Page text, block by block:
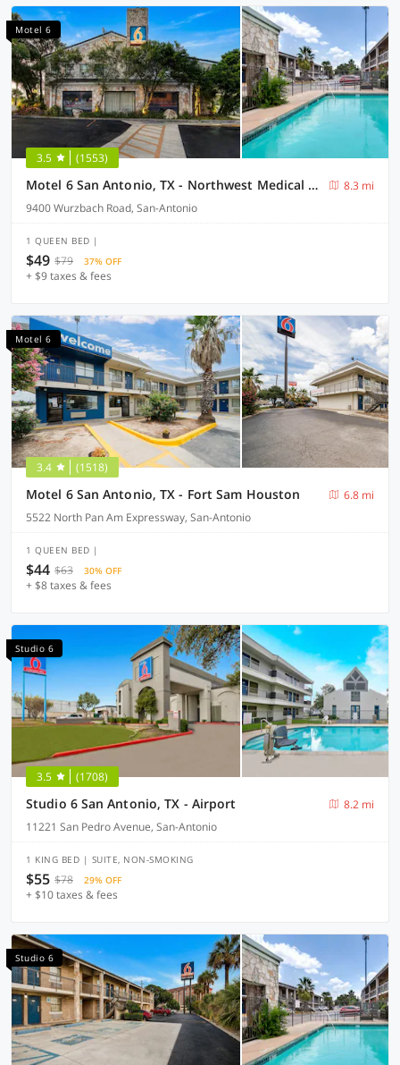
Motel 6
3.5 (1553)
Motel 6 San Antonio, TX - Northwest Medical Center
8.3 mi
9400 Wurzbach Road, San-Antonio
1 QUEEN BED |
$49 $79 37% OFF
+ $9 taxes & fees
Motel 6
3.4 (1518)
Motel 6 San Antonio, TX - Fort Sam Houston
6.8 mi
5522 North Pan Am Expressway, San-Antonio
1 QUEEN BED |
$44 $63 30% OFF
+ $8 taxes & fees
Studio 6
3.5 (1708)
Studio 6 San Antonio, TX - Airport
8.2 mi
11221 San Pedro Avenue, San-Antonio
1 KING BED | SUITE, NON-SMOKING
$55 $78 29% OFF
+ $10 taxes & fees
Studio 6